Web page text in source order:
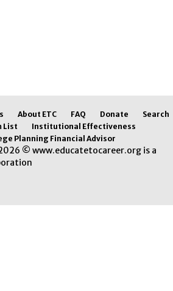
About ETC FAQ Donate
Search
List
Institutional Effectiveness
Planning Financial Advisor
© www.educatetocareer.org is a